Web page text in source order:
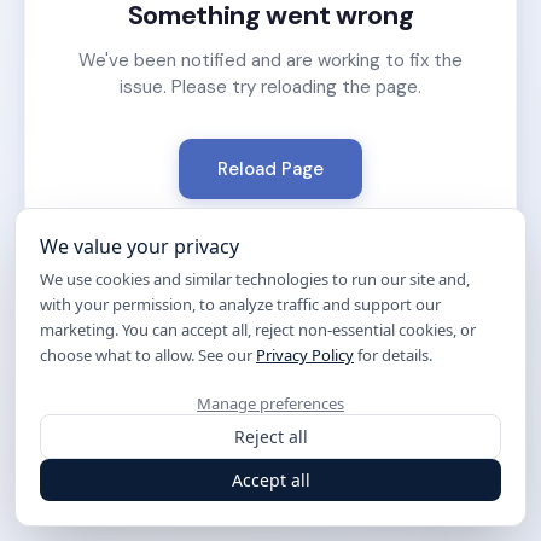
Something went wrong
We've been notified and are working to fix the
issue. Please try reloading the page.
Reload Page
We value your privacy
We use cookies and similar technologies to run our site and,
with your permission, to analyze traffic and support our
marketing. You can accept all, reject non-essential cookies, or
choose what to allow. See our Privacy Policyfor details.
Manage preferences
Reject all
Accept all